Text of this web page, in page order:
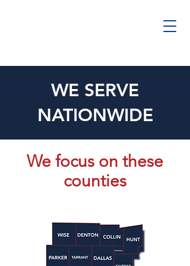
WE SERVE
NATIONWIDE
We focus on these
counties